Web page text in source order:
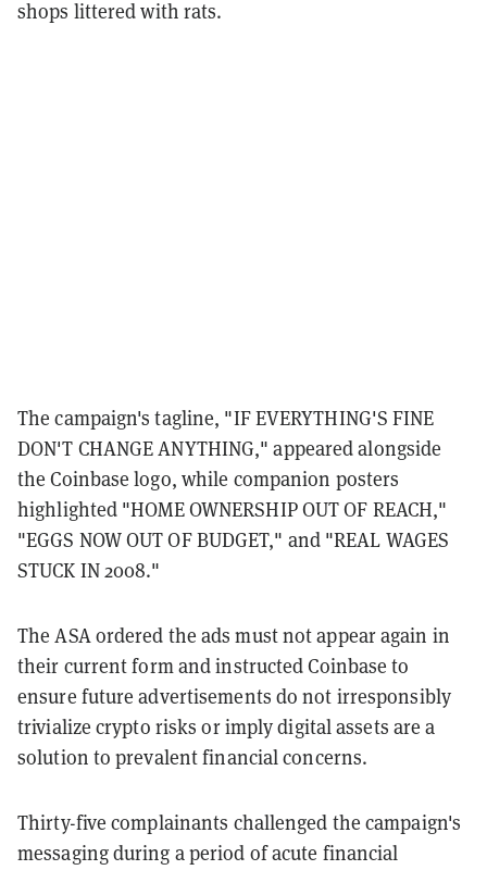
shops littered with rats.
The campaign's tagline, "IF EVERYTHING'S FINE
DON'T CHANGE ANYTHING," appeared alongside
the Coinbase logo, while companion posters
highlighted "HOME OWNERSHIP OUT OF REACH,"
"EGGS NOW OUT OF BUDGET," and "REAL WAGES
STUCK IN 2008."
The ASA ordered the ads must not appear again in
their current form and instructed Coinbase to
ensure future advertisements do not irresponsibly
trivialize crypto risks or imply digital assets are a
solution to prevalent financial concerns.
Thirty-five complainants challenged the campaign's
messaging during a period of acute financial